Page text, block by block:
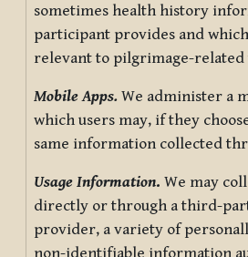
sometimes health history
participant provides and
relevant to pilgrimage-related
Mobile Apps. We administer a
which users may, if they
same information collected
Usage Information. We may
directly or through a third-
provider, a variety of
non-identifiable information